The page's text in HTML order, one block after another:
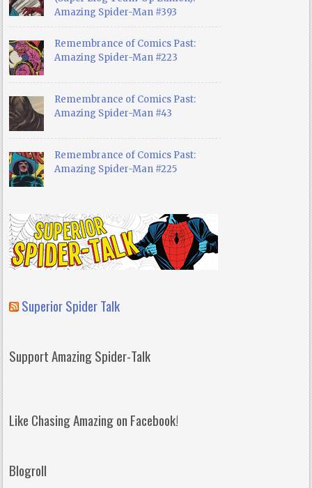
Amazing Spider-Man #393
Remembrance of Comics Past:
Amazing Spider-Man #223
Remembrance of Comics Past:
Amazing Spider-Man #43
Remembrance of Comics Past:
Amazing Spider-Man #225
Superior Spider Talk
Support Amazing Spider-Talk
Like Chasing Amazing on Facebook!
Blogroll